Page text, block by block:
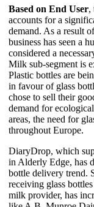
Based on End User,
accounts for a
demand. As a result
business has seen a
considered a
Milk sub-segment is
Plastic bottles are
in favour of glass
chose to sell their
demand for
areas, the need for
throughout Europe.
DiaryDrop, which
in Alderly Edge, has
bottle delivery trend.
receiving glass
milk provider, has